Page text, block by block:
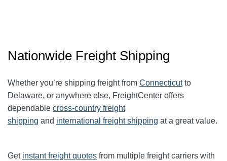
Nationwide Freight Shipping
Whether you’re shipping freight from Connecticutto
Delaware, or anywhere else, FreightCenter offers
dependable cross-country freight
shipping and international freight shipping at a great value.
Get instant freight quotes from multiple freight carriers with